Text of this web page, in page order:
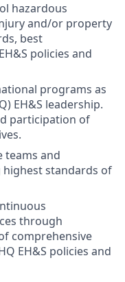
hazardous
and/or property
best
policies and
programs as
EH&S leadership.
participation of
teams and
standards of
through
comprehensive
EH&S policies and